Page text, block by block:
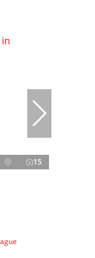
15